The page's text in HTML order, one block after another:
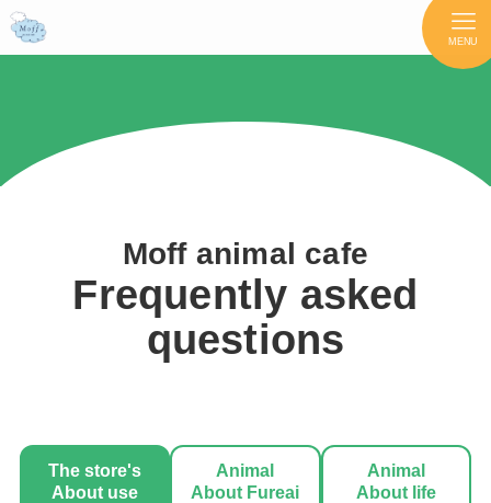
MENU
Moff animal cafe
Frequently asked
questions
The store's
About use
Animal
About Fureai
Animal
About life